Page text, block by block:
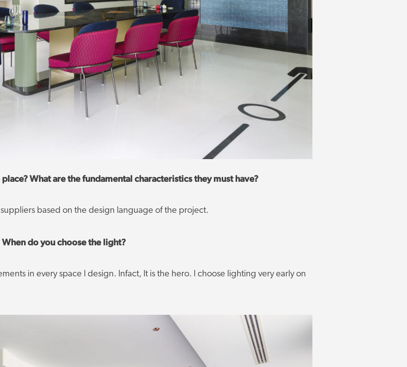
What are the fundamental characteristics they must have?
based on the design language of the project.
do you choose the light?
in every space I design. Infact, It is the hero. I choose lighting very early on